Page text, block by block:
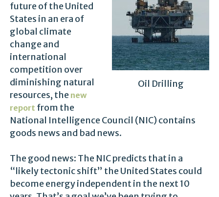
Oil Drilling
future of the United
States in an era of
global climate
change and
international
competition over
diminishing natural
resources, the new
report from the
National Intelligence Council (NIC) contains
goods news and bad news.
The good news: The NIC predicts that in a
“likely tectonic shift” the United States could
become energy independent in the next 10